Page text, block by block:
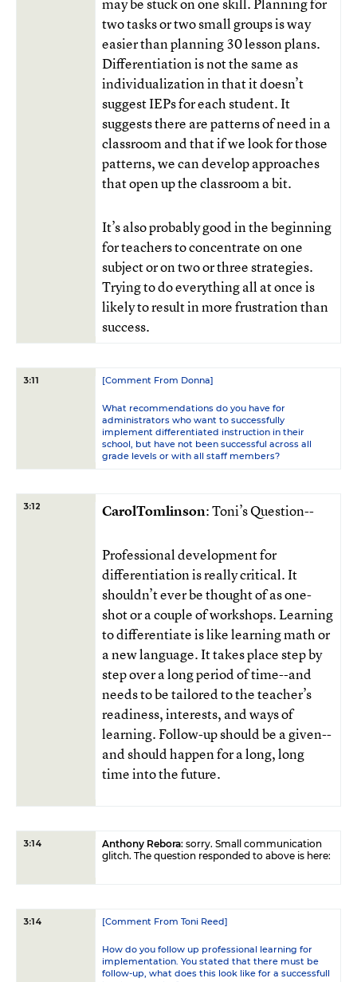
two tasks or two small groups is way
easier than planning 30 lesson plans.
Differentiation is not the same as
individualization in that it doesn’t
suggest IEPs for each student. It
suggests there are patterns of need in a
classroom and that if we look for those
patterns, we can develop approaches
that open up the classroom a bit.
It’s also probably good in the beginning
for teachers to concentrate on one
subject or on two or three strategies.
Trying to do everything all at once is
likely to result in more frustration than
success.
3:11 [Comment From Donna]
What recommendations do you have for
administrators who want to successfully
implement differentiated instruction in their
school, but have not been successful across all
grade levels or with all staff members?
3:12 CarolTomlinson: Toni’s Question--
Professional development for
differentiation is really critical. It
shouldn’t ever be thought of as one-
shot or a couple of workshops. Learning
to differentiate is like learning math or
a new language. It takes place step by
step over a long period of time--and
needs to be tailored to the teacher’s
readiness, interests, and ways of
learning. Follow-up should be a given--
and should happen for a long, long
time into the future.
3:14 Anthony Rebora: sorry. Small communication
glitch. The question responded to above is here:
3:14 [Comment From Toni Reed]
How do you follow up professional learning for
implementation. You stated that there must be
follow-up, what does this look like for a successfull